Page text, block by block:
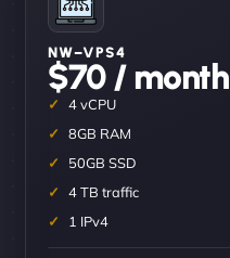
NW–VPS4
$70 / month
4 vCPU
8GB RAM
50GB SSD
4 TB traffic
1 IPv4